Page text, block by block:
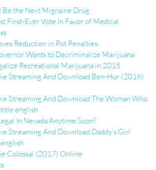
Be the Next Migraine Drug
First-Ever Vote In Favor of Medical
Reduction in Pot Penalties
Wants to Decriminalize Marijuana
Recreational Marijuana in 2015
Streaming And Download Ben-Hur (2016)
Streaming And Download The Woman Who
english
In Nevada Anytime Soon?
Streaming And Download Daddy’s Girl
Colossal (2017) Online